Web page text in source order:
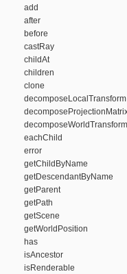
add
after
before
castRay
childAt
children
clone
decomposeLocalTransform
decomposeWorldTransform
eachChild
error
getChildByName
getDescendantByName
getParent
getPath
getScene
getWorldPosition
has
isAncestor
isRenderable